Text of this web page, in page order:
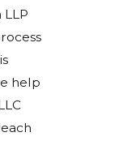
help